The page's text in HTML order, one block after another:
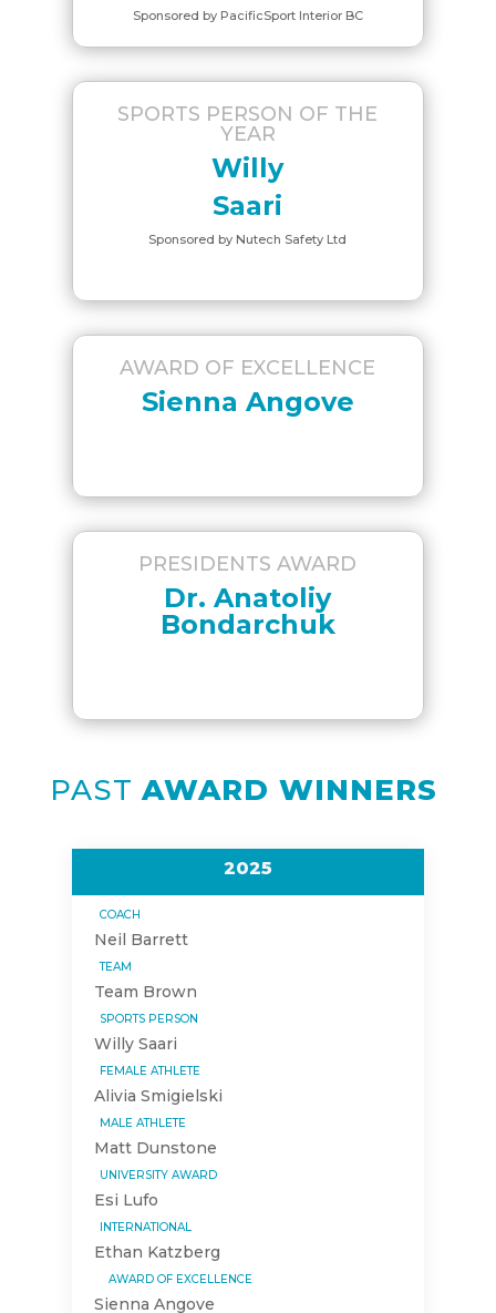
Sponsored by PacificSport Interior BC
SPORTS PERSON OF THE
YEAR
Willy
Saari
Sponsored by Nutech Safety Ltd
AWARD OF EXCELLENCE
Sienna Angove
PRESIDENTS AWARD
Dr. Anatoliy
Bondarchuk
PASTAWARD WINNERS
2025
COACH
Neil Barrett
TEAM
Team Brown
SPORTS PERSON
Willy Saari
FEMALE ATHLETE
Alivia Smigielski
MALE ATHLETE
Matt Dunstone
UNIVERSITY AWARD
Esi Lufo
INTERNATIONAL
Ethan Katzberg
AWARD OF EXCELLENCE
Sienna Angove